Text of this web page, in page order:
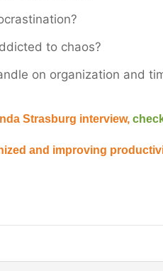
to chaos?
on organization and
Strasburg interview,
and improving